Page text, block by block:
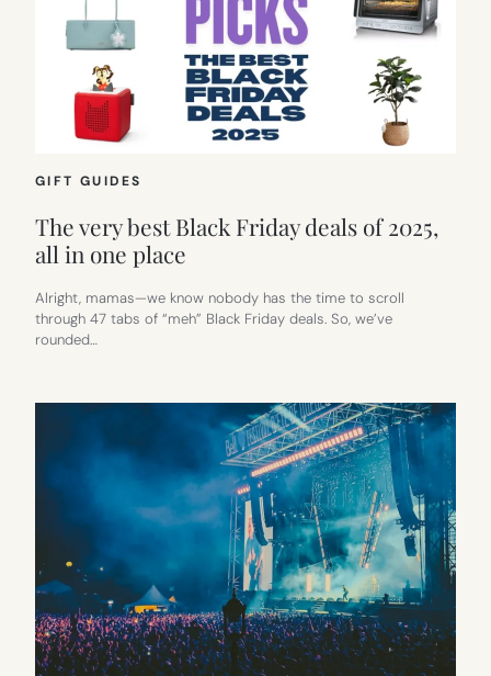
GIFT GUIDES
The very best Black Friday deals of 2025,
all in one place
Alright, mamas—we know nobody has the time to scroll
through 47 tabs of “meh” Black Friday deals. So, we’ve
rounded…